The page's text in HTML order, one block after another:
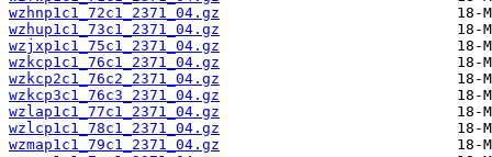
wzhnp1c1_72c1_2371_04.gz
wzhup1c1_73c1_2371_04.gz
wzjxp1c1_75c1_2371_04.gz
wzkcp1c1_76c1_2371_04.gz
wzkcp2c1_76c2_2371_04.gz
wzkcp3c1_76c3_2371_04.gz
wzlap1c1_77c1_2371_04.gz
wzlcp1c1_78c1_2371_04.gz
wzmap1c1_79c1_2371_04.gz